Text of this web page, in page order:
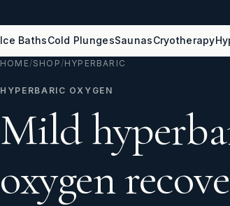
Ice BathsCold PlungesSaunasCryotherapy
HOME/SHOP /HYPERBARIC
HYPERBARIC OXYGEN
Mild
oxygen